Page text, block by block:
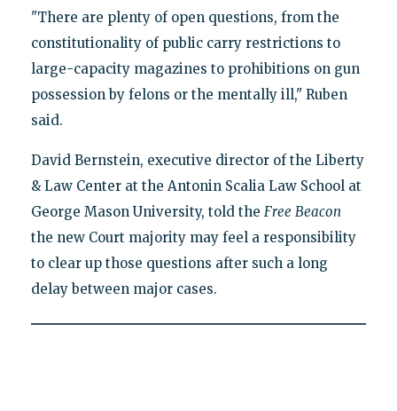
"There are plenty of open questions, from the
constitutionality of public carry restrictions to
large-capacity magazines to prohibitions on gun
possession by felons or the mentally ill," Ruben
said.
David Bernstein, executive director of the Liberty
& Law Center at the Antonin Scalia Law School at
George Mason University, told the Free Beacon
the new Court majority may feel a responsibility
to clear up those questions after such a long
delay between major cases.